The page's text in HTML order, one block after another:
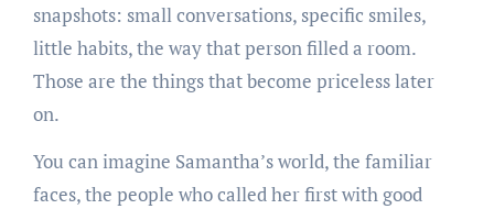
snapshots: small conversations, specific smiles,
little habits, the way that person filled a room.
Those are the things that become priceless later
on.
You can imagine Samantha’s world, the familiar
faces, the people who called her first with good